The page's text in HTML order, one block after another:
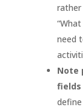
rather
need
Note
fields